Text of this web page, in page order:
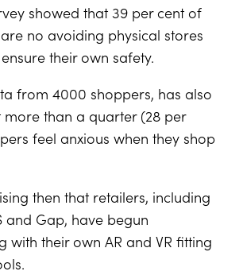
showed that 39 per cent of
no avoiding physical stores
their own safety.
from 4000 shoppers, has also
than a quarter (28 per
feel anxious when they shop
then that retailers, including
and Gap, have begun
with their own AR and VR fitting